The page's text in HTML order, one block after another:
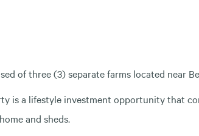
of three (3) separate farms located near
is a lifestyle investment opportunity that
and sheds.